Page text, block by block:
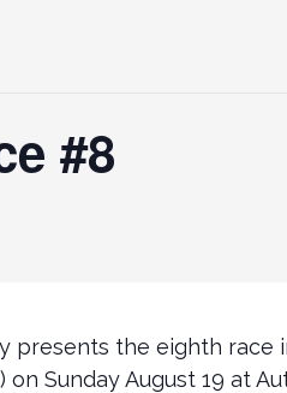
#8
presents the eighth race
on Sunday August 19 at